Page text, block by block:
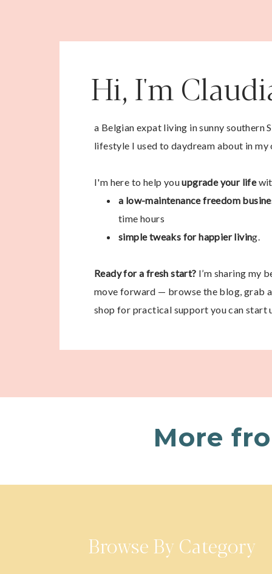
Hi, I'm
a Belgian expat living in sunny southern
lifestyle I used to daydream about in
I'm here to help youupgrade your life
a low-maintenance freedom
time hours
simple tweaks for happier living.
Ready for a fresh start? I’m sharing my
move forward — browse the blog, grab
shop for practical support you can start
More
Browse By Category